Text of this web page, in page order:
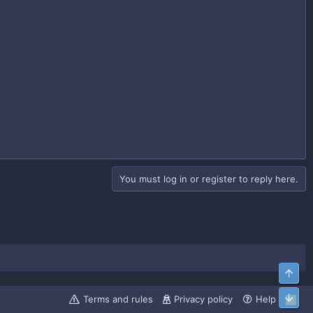
You must log in or register to reply here.
Terms and rules Privacy policy Help
R
S
Top